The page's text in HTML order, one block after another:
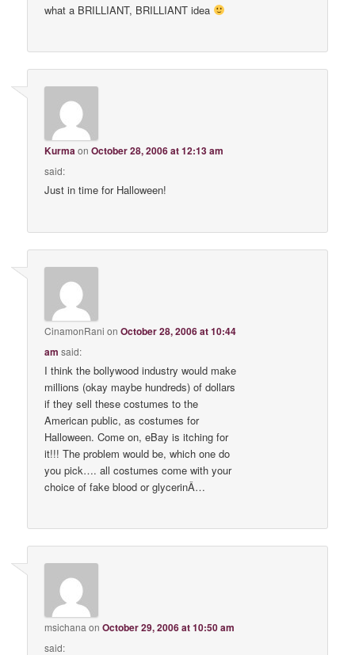
what a BRILLIANT, BRILLIANT idea
KurmaonOctober 28, 2006 at 12:13 am
said:
Just in time for Halloween!
CinamonRani onOctober 28, 2006 at 10:44
am said:
I think the bollywood industry would make
millions (okay maybe hundreds) of dollars
if they sell these costumes to the
American public, as costumes for
Halloween. Come on, eBay is itching for
it!!! The problem would be, which one do
you pick…. all costumes come with your
choice of fake blood or glycerinÂ…
msichana onOctober 29, 2006 at 10:50 am
said: